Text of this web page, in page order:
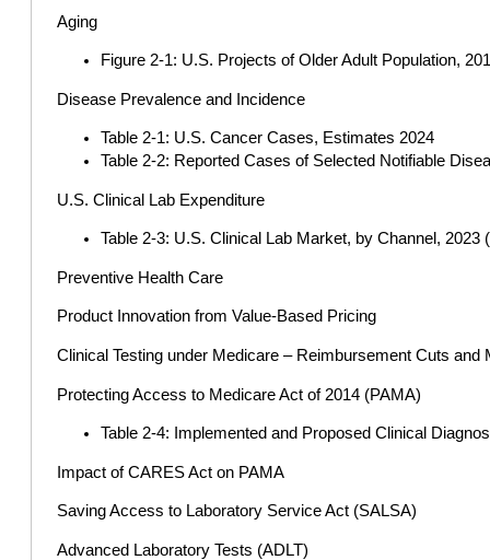
Aging
Figure 2-1: U.S. Projects of Older Adult Population,
Disease Prevalence and Incidence
Table 2-1: U.S. Cancer Cases, Estimates 2024
Table 2-2: Reported Cases of Selected Notifiable
U.S. Clinical Lab Expenditure
Table 2-3: U.S. Clinical Lab Market, by Channel, 2023
Preventive Health Care
Product Innovation from Value-Based Pricing
Clinical Testing under Medicare – Reimbursement Cuts and
Protecting Access to Medicare Act of 2014 (PAMA)
Table 2-4: Implemented and Proposed Clinical
Impact of CARES Act on PAMA
Saving Access to Laboratory Service Act (SALSA)
Advanced Laboratory Tests (ADLT)